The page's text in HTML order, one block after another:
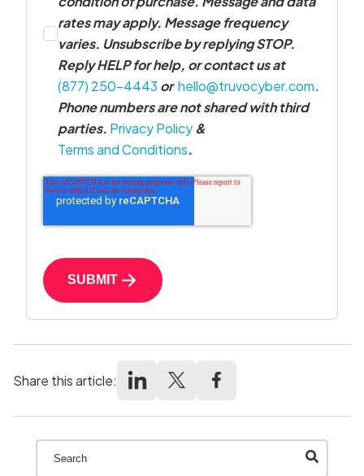
rates may apply. Message frequency
varies. Unsubscribe by replying STOP.
Reply HELP for help, or contact us at
(877) 250-4443 orhello@truvocyber.com.
Phone numbers are not shared with third
parties. Privacy Policy &
Terms and Conditions.
SUBMIT
Share this article:
This is a search field with an auto-suggest feature